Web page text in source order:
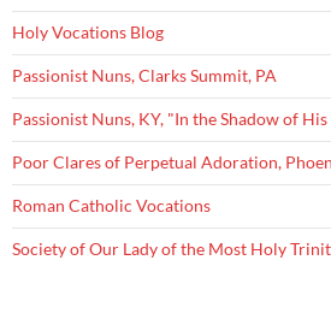
Holy Vocations Blog
Passionist Nuns, Clarks Summit, PA
Passionist Nuns, KY, "In the Shadow of
Poor Clares of Perpetual Adoration,
Roman Catholic Vocations
Society of Our Lady of the Most Holy